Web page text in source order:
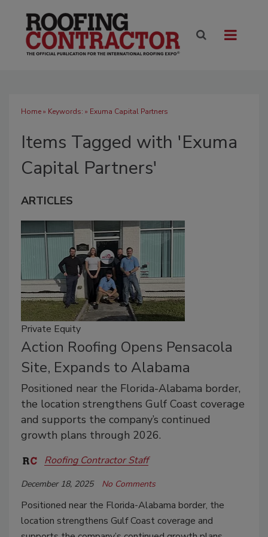
Home» Keywords: » Exuma Capital Partners
Items Tagged with 'Exuma
Capital Partners'
ARTICLES
Private Equity
Action Roofing Opens Pensacola
Site, Expands to Alabama
Positioned near the Florida-Alabama border,
the location strengthens Gulf Coast coverage
and supports the company’s continued
growth plans through 2026.
Roofing Contractor Staff
December 18, 2025 No Comments
Positioned near the Florida-Alabama border, the
location strengthens Gulf Coast coverage and